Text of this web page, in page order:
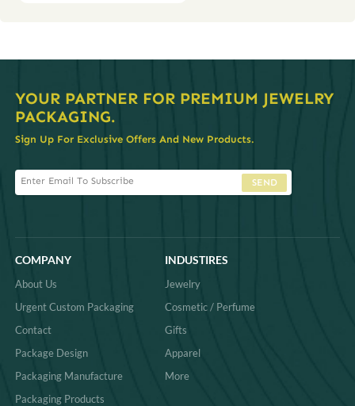
YOUR PARTNER FOR PREMIUM JEWELRY
PACKAGING.
Sign Up For Exclusive Offers And New Products.
SEND
COMPANY
About Us
Urgent Custom Packaging
Contact
Package Design
Packaging Manufacture
Packaging Products
INDUSTIRES
Jewelry
Cosmetic / Perfume
Gifts
Apparel
More